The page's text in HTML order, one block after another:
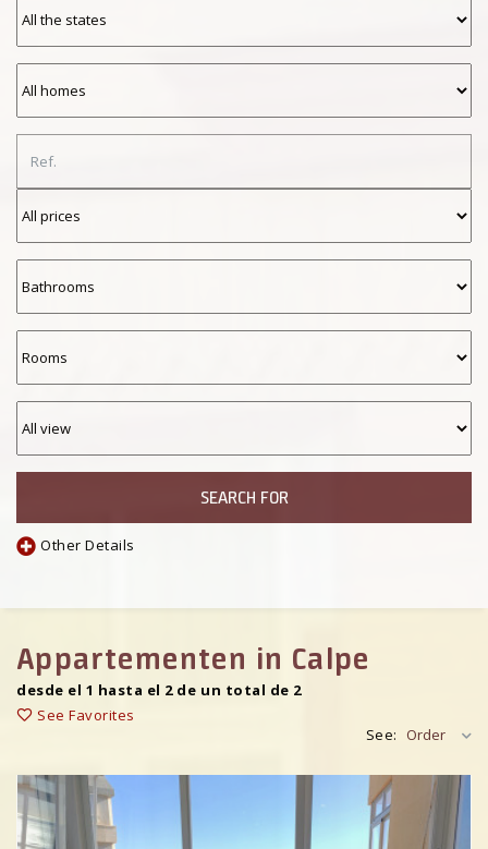
SEARCH FOR
Other Details
Appartementen in Calpe
desde el 1 hasta el 2 de un total de 2
See Favorites
See:
Order